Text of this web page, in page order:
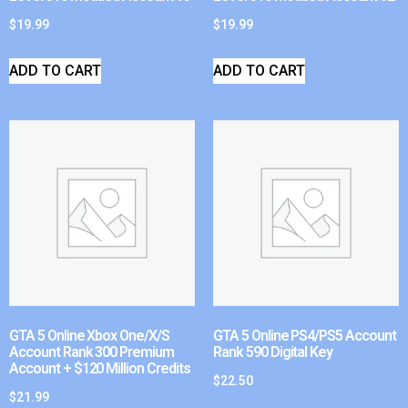
$19.99
ADD TO CART
$19.99
ADD TO CART
GTA 5 Online Xbox One/X/S
Account Rank 300 Premium
Account + $120 Million Credits
$21.99
GTA 5 Online PS4/PS5 Account
Rank 590 Digital Key
$22.50